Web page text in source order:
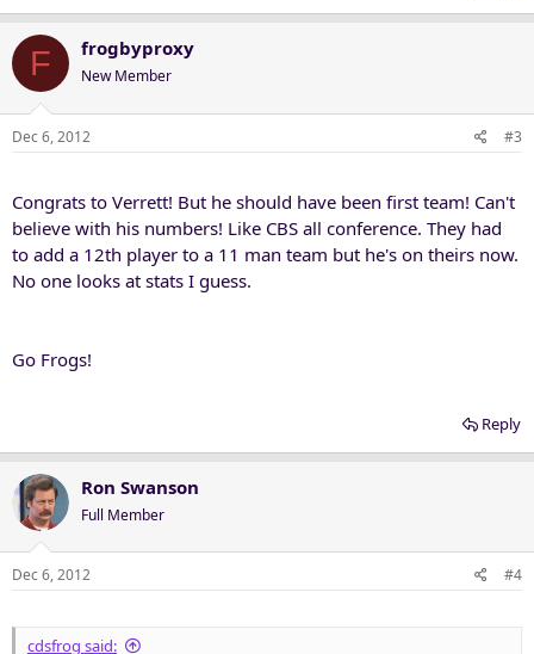
F frogbyproxy
New Member
Dec 6, 2012 #3
Congrats to Verrett! But he should have been first team! Can't
believe with his numbers! Like CBS all conference. They had
to add a 12th player to a 11 man team but he's on theirs now.
No one looks at stats I guess.
Go Frogs!
Reply
Ron Swanson
Full Member
Dec 6, 2012 #4
cdsfrog said: